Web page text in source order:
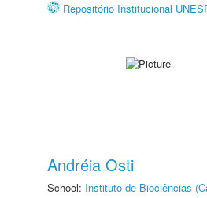
Repositório Institucional
Andréia Osti
School: Instituto de Biociências